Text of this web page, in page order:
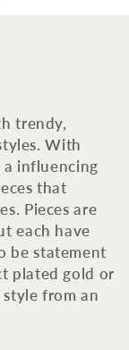
trendy,
With
influencing
that
Pieces are
each have
be statement
plated gold or
from an